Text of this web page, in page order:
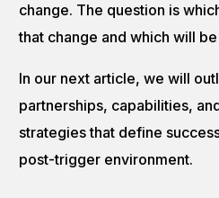
change. The question is
that change and which will
In our next article, we will
partnerships, capabilities,
strategies that define
post-trigger environment.